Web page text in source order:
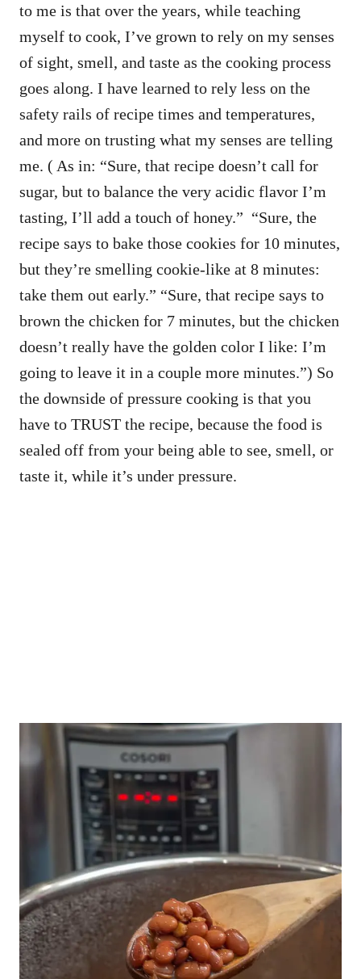
to me is that over the years, while teaching
myself to cook, I’ve grown to rely on my senses
of sight, smell, and taste as the cooking process
goes along. I have learned to rely less on the
safety rails of recipe times and temperatures,
and more on trusting what my senses are telling
me. ( As in: “Sure, that recipe doesn’t call for
sugar, but to balance the very acidic flavor I’m
tasting, I’ll add a touch of honey.” “Sure, the
recipe says to bake those cookies for 10 minutes,
but they’re smelling cookie-like at 8 minutes:
take them out early.” “Sure, that recipe says to
brown the chicken for 7 minutes, but the chicken
doesn’t really have the golden color I like: I’m
going to leave it in a couple more minutes.”) So
the downside of pressure cooking is that you
have to TRUST the recipe, because the food is
sealed off from your being able to see, smell, or
taste it, while it’s under pressure.